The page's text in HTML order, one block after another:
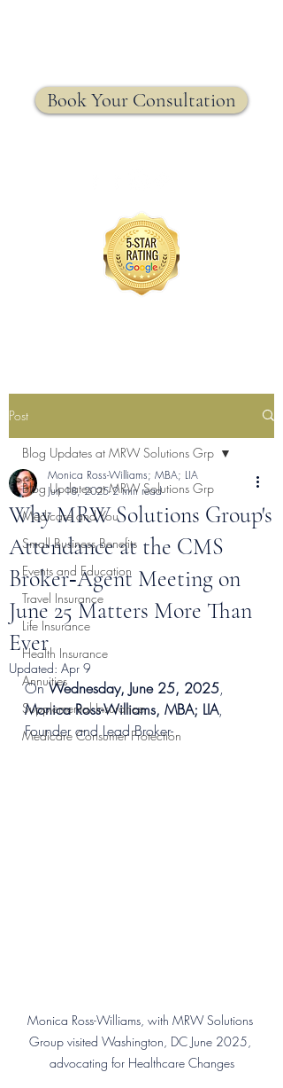
Book Your Consultation
Post
Blog Updates at MRW Solutions Grp
Medicare and You
Small Business Benefits
Events and Education
Travel Insurance
Life Insurance
Health Insurance
Annuities
Supplemental Insurance
Medicare Consumer Protection
Blog Updates at MRW Solutions Grp
Why MRW Solutions Group's
Attendance at the CMS
Broker‑Agent Meeting on
June 25 Matters More Than
Ever
Monica Ross-Williams; MBA; LIA
Jun 18, 2025 2 min read
Updated: Apr 9
On Wednesday, June 25, 2025,
Monica Ross-Williams, MBA; LIA,
Founder and Lead Broker-
Monica Ross-Williams, with MRW Solutions
Group visited Washington, DC June 2025,
advocating for Healthcare Changes